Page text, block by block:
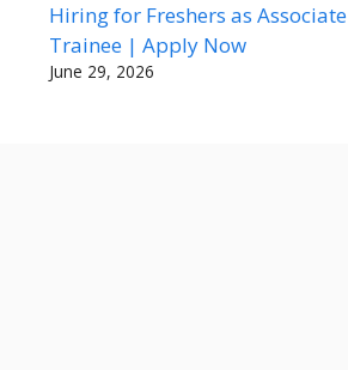
Hiring for Freshers as Associate
Trainee | Apply Now
June 29, 2026